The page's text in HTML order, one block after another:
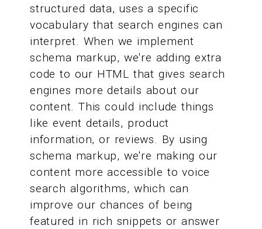
structured data, uses a specific
vocabulary that search engines can
interpret. When we implement
schema markup, we're adding extra
code to our HTML that gives search
engines more details about our
content. This could include things
like event details, product
information, or reviews. By using
schema markup, we're making our
content more accessible to voice
search algorithms, which can
improve our chances of being
featured in rich snippets or answer